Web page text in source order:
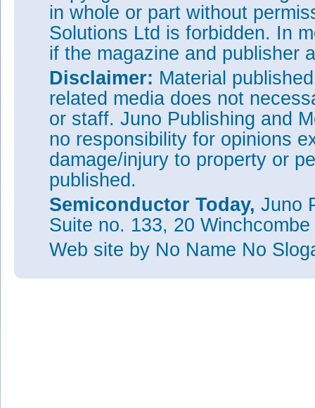
in whole or part without
Solutions Ltd is forbidden. In
if the magazine and publisher
Disclaimer: Material
related media does not
or staff. Juno Publishing and
no responsibility for opinions
damage/injury to property or
published.
Semiconductor Today, Juno
Suite no. 133, 20
Web site by No Name No